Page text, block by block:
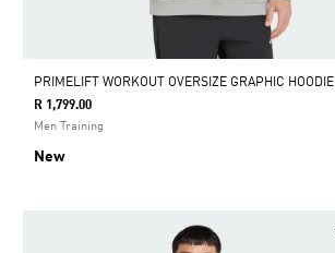
PRIMELIFT WORKOUT OVERSIZE GRAPHIC HOODIE
R 1,799.00
Men Training
New